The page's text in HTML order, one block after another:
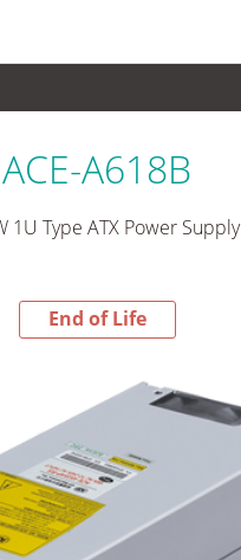
ACE-A618B
1U Type ATX Power Supply
End of Life